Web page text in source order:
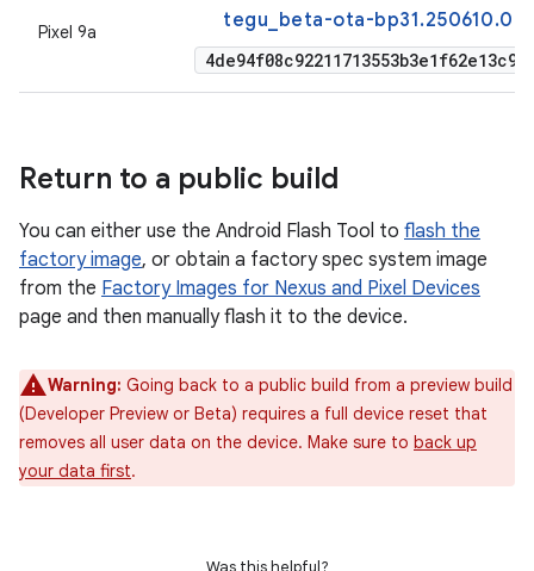
Pixel 9a tegu_beta-ota-
Return to a public build
You can either use the Android Flash Tool to flash the
factory image, or obtain a factory spec system image
from the Factory Images for Nexus and Pixel Devices
page and then manually flash it to the device.
Warning: Going back to a public build from a preview build
(Developer Preview or Beta) requires a full device reset that
removes all user data on the device. Make sure to back up
your data first.
Was this helpful?